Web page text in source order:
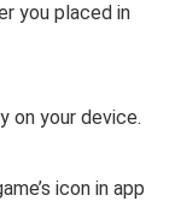
you placed in
on your device.
icon in app